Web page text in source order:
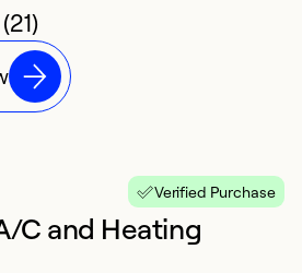
Verified Purchase
C and Heating